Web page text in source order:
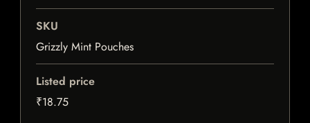
SKU
Grizzly Mint Pouches
Listed price
₹18.75